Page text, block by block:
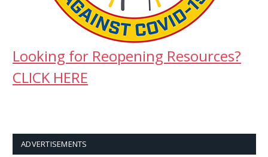
Looking for Reopening Resources?
CLICK HERE
ADVERTISEMENTS